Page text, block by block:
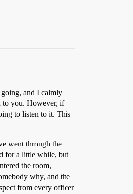
going, and I calmly
to you. However, if
to listen to it. This
went through the
for a little while, but
the room,
why, and the
from every officer